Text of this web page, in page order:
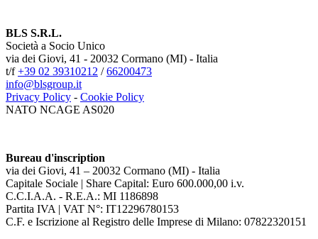
BLS S.R.L.
Società a Socio Unico
via dei Giovi, 41 - 20032 Cormano (MI) - Italia
t/f+39 02 39310212 /66200473
info@blsgroup.it
Privacy Policy - Cookie Policy
NATO NCAGE AS020
Bureau d'inscription
via dei Giovi, 41 – 20032 Cormano (MI) - Italia
Capitale Sociale | Share Capital: Euro 600.000,00 i.v.
C.C.I.A.A. - R.E.A.: MI 1186898
Partita IVA | VAT N°: IT12296780153
C.F. e Iscrizione al Registro delle Imprese di Milano: 07822320151